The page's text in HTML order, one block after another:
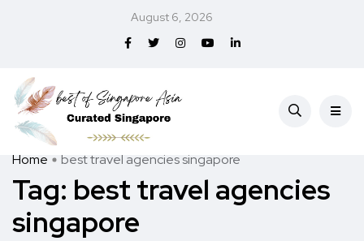
August 6, 2026
Home best travel agencies singapore
Tag: best travel agencies
singapore